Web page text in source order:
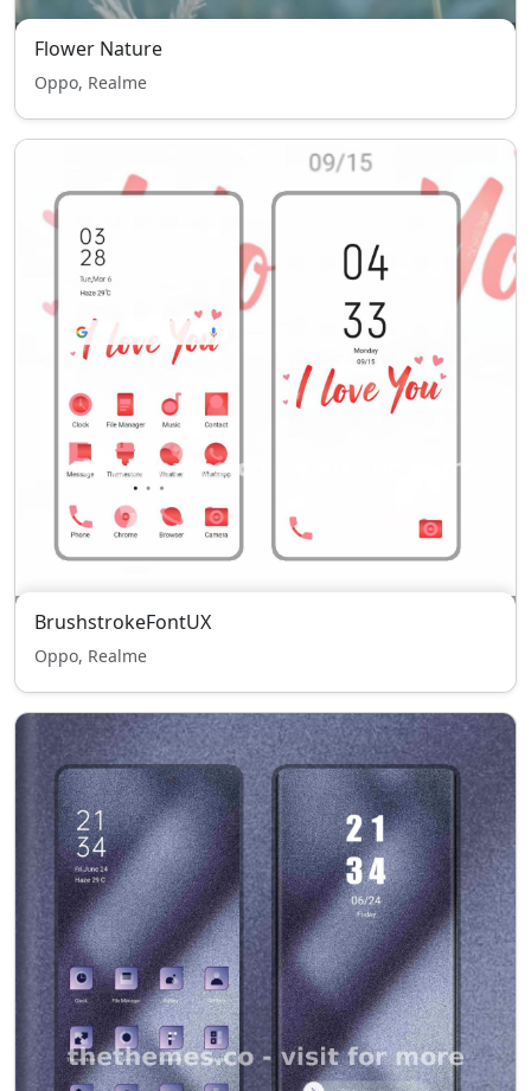
Flower Nature
Oppo, Realme
BrushstrokeFontUX
Oppo, Realme